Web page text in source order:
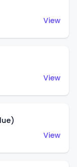
View
View
View